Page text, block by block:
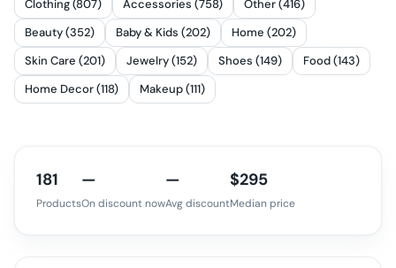
Clothing (807) Accessories (758)
Other (416)
Beauty (352)
Baby & Kids (202)
Home (202)
Skin Care (201)
Jewelry (152) Shoes (149)
Food (143)
Home Decor (118)
Makeup (111)
181
Products
—
On discount now
—
Avg discount
$295
Median price